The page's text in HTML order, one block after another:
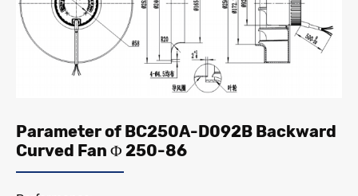
Parameter of BC250A-D092B Backward
Curved Fan Φ 250-86